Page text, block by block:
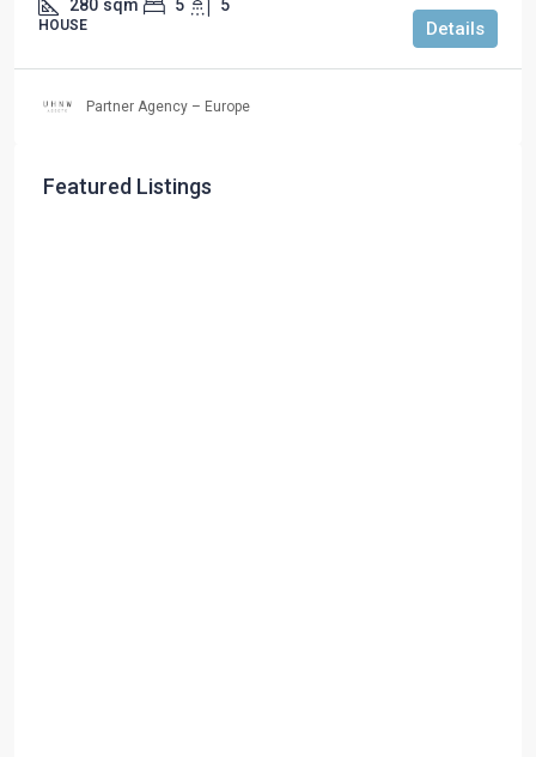
280 sqm 5 5
HOUSE Details
Partner Agency – Europe
Featured Listings